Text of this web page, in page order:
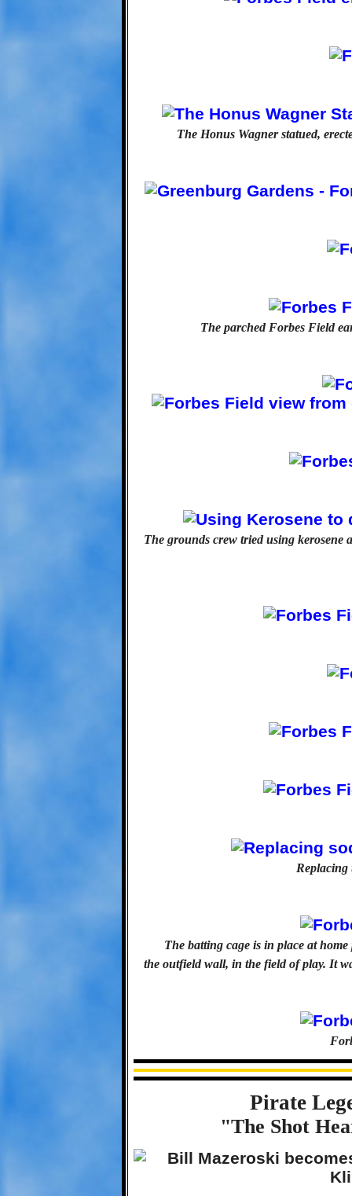
The Honus Wagner statued,
The parched Forbes Field
The grounds crew tried using kerosene
Replacing
The batting cage is in place at
the outfield wall, in the field of play. It
Pirate
"The Shot